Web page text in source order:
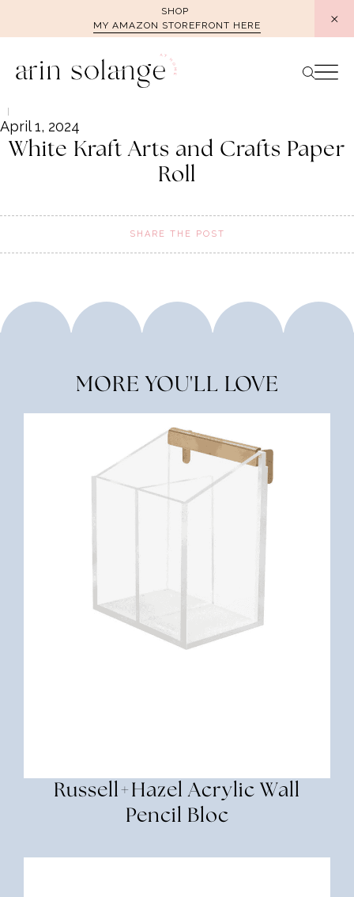
SHOP
MY AMAZON STOREFRONT HERE
April 1, 2024
White Kraft Arts and Crafts Paper
Roll
SHARE THE POST
MORE YOU'LL LOVE
Russell+Hazel Acrylic Wall
Pencil Bloc